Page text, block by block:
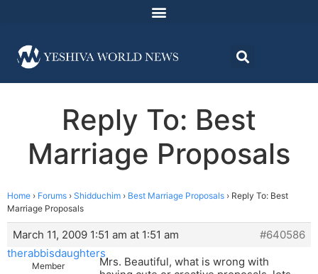
Reply To: Best
Marriage Proposals
Home › Forums › Shidduchim › Best Marriage Proposals › Reply To: Best
Marriage Proposals
March 11, 2009 1:51 am at 1:51 am
#640586
therabbisdaughters
Member
Mrs. Beautiful, what is wrong with